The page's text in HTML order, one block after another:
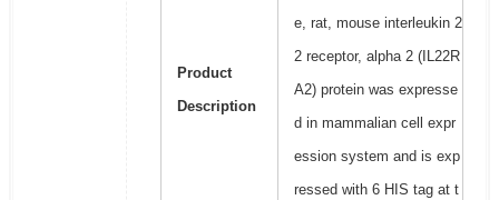
Product
Description
e, rat, mouse interleukin 2
2 receptor, alpha 2 (IL22R
A2) protein was expresse
d in mammalian cell expr
ession system and is exp
ressed with 6 HIS tag at t